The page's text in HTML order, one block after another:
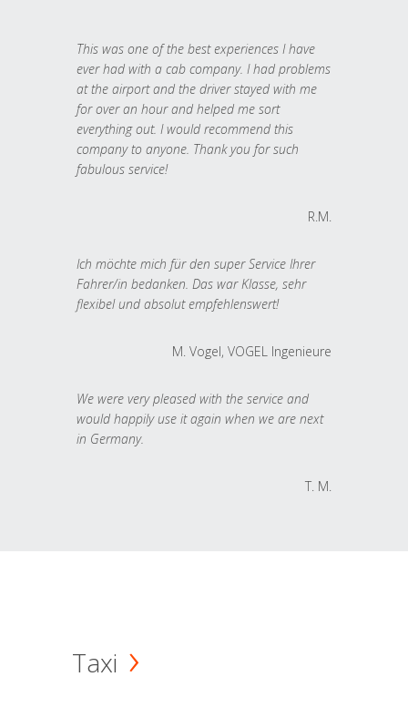
This was one of the best experiences I have
ever had with a cab company. I had problems
at the airport and the driver stayed with me
for over an hour and helped me sort
everything out. I would recommend this
company to anyone. Thank you for such
fabulous service!
R.M.
Ich möchte mich für den super Service Ihrer
Fahrer/in bedanken. Das war Klasse, sehr
flexibel und absolut empfehlenswert!
M. Vogel, VOGEL Ingenieure
We were very pleased with the service and
would happily use it again when we are next
in Germany.
T. M.
Taxi